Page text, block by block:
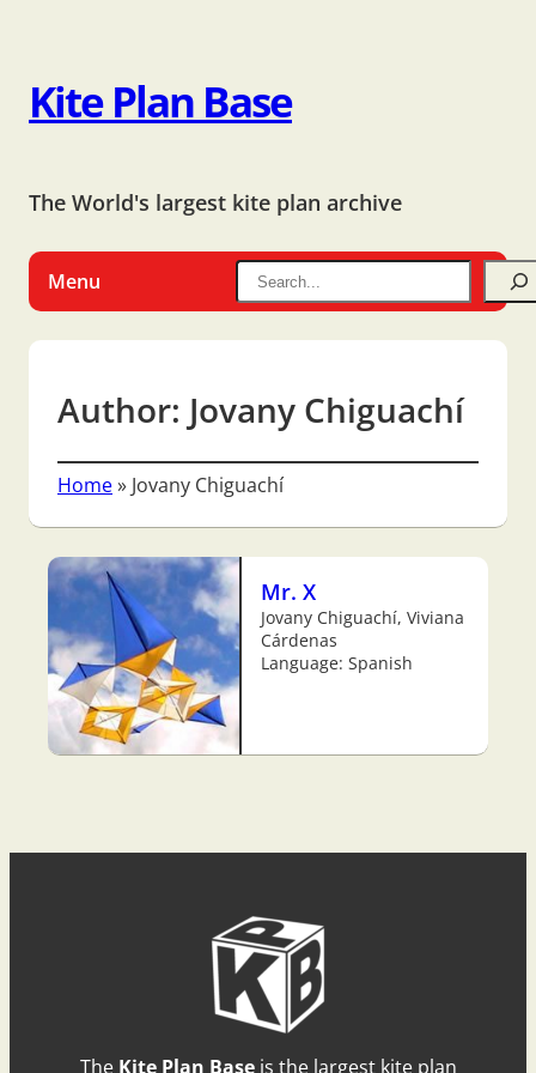
Kite Plan Base
The World's largest kite plan archive
Menu
Author: Jovany Chiguachí
Home» Jovany Chiguachí
Mr. X
Jovany Chiguachí, Viviana
Cárdenas
Language: Spanish
The Kite Plan Baseis the largest kite plan